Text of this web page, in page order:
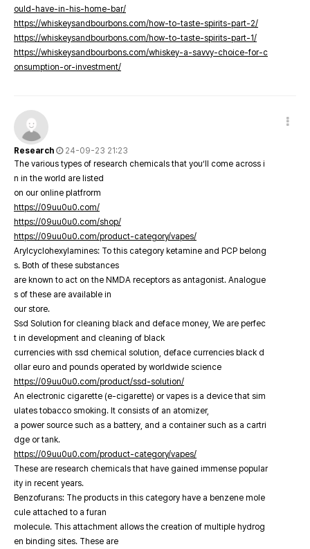
ould-have-in-his-home-bar/
https://whiskeysandbourbons.com/how-to-taste-spirits-part-2/
https://whiskeysandbourbons.com/how-to-taste-spirits-part-1/
https://whiskeysandbourbons.com/whiskey-a-savvy-choice-for-c
onsumption-or-investment/
Research
24-09-23 21:23
The various types of research chemicals that you’ll come across i
n in the world are listed
on our online platfrorm
https://09uu0u0.com/
https://09uu0u0.com/shop/
https://09uu0u0.com/product-category/vapes/
Arylcyclohexylamines: To this category ketamine and PCP belong
s. Both of these substances
are known to act on the NMDA receptors as antagonist. Analogue
s of these are available in
our store.
Ssd Solution for cleaning black and deface money, We are perfec
t in development and cleaning of black
currencies with ssd chemical solution, deface currencies black d
ollar euro and pounds operated by worldwide science
https://09uu0u0.com/product/ssd-solution/
An electronic cigarette (e-cigarette) or vapes is a device that sim
ulates tobacco smoking. It consists of an atomizer,
a power source such as a battery, and a container such as a cartri
dge or tank.
https://09uu0u0.com/product-category/vapes/
These are research chemicals that have gained immense popular
ity in recent years.
Benzofurans: The products in this category have a benzene mole
cule attached to a furan
molecule. This attachment allows the creation of multiple hydrog
en binding sites. These are